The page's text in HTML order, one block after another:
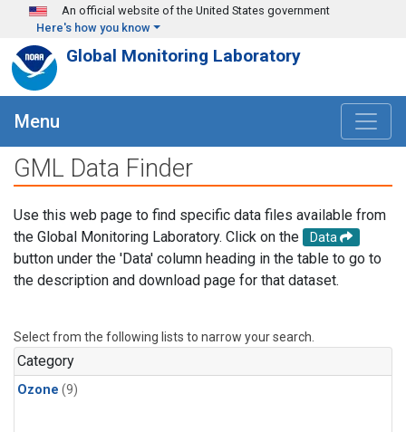
Skip to main content
An official website of the United States government
Here's how you know
Global Monitoring Laboratory
Menu
GML Data Finder
Use this web page to find specific data files available from
the Global Monitoring Laboratory. Click on the
Data
button under the 'Data' column heading in the table to go to
the description and download page for that dataset.
Select from the following lists to narrow your search.
Category
Ozone (9)